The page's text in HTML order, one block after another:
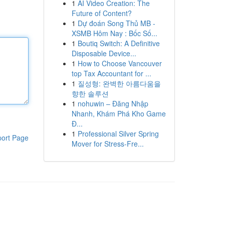
Page
1 AI Video Creation: The
Future of Content?
1 Dự đoán Song Thủ MB -
XSMB Hôm Nay : Bốc Số...
1 Boutiq Switch: A Definitive
Disposable Device...
1 How to Choose Vancouver
top Tax Accountant for ...
1 질성형: 완벽한 아름다움을
향한 솔루션
1 nohuwin – Đăng Nhập
Nhanh, Khám Phá Kho Game
Đ...
1 Professional Silver Spring
Mover for Stress-Fre...